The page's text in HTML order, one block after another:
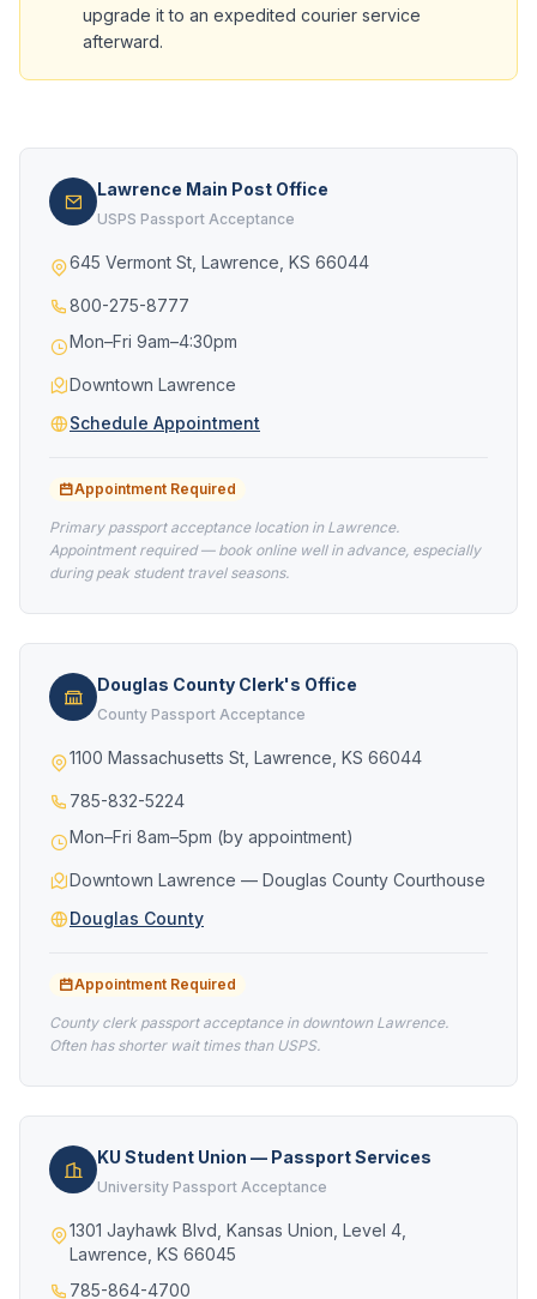
upgrade it to an expedited courier service
afterward.
Lawrence Main Post Office
USPS Passport Acceptance
645 Vermont St, Lawrence, KS 66044
800-275-8777
Mon–Fri 9am–4:30pm
Downtown Lawrence
Schedule Appointment
Appointment Required
Primary passport acceptance location in Lawrence.
Appointment required — book online well in advance, especially
during peak student travel seasons.
Douglas County Clerk's Office
County Passport Acceptance
1100 Massachusetts St, Lawrence, KS 66044
785-832-5224
Mon–Fri 8am–5pm (by appointment)
Downtown Lawrence — Douglas County Courthouse
Douglas County
Appointment Required
County clerk passport acceptance in downtown Lawrence.
Often has shorter wait times than USPS.
KU Student Union — Passport Services
University Passport Acceptance
1301 Jayhawk Blvd, Kansas Union, Level 4,
Lawrence, KS 66045
785-864-4700